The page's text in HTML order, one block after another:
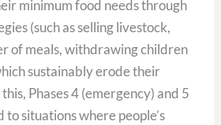
minimum food needs through
(such as selling livestock,
of meals, withdrawing children
sustainably erode their
Phases 4 (emergency) and 5
situations where people’s